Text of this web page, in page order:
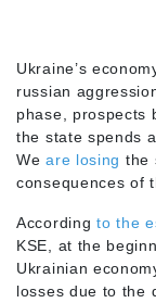
Ukraine’s
russian
phase, prospects
the state spends
Weare losing the
consequences of
According to the
KSE, at the
Ukrainian
losses due to the